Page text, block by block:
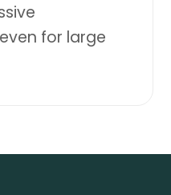
for large